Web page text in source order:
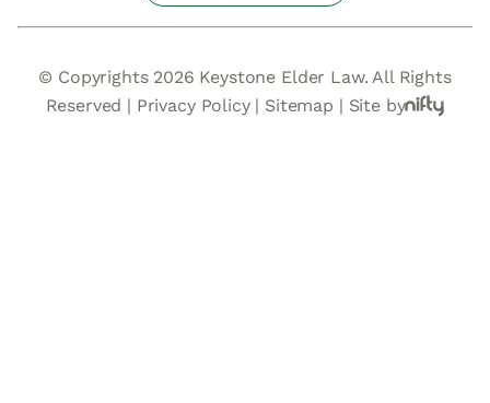
© Copyrights 2026 Keystone Elder Law. All Rights
Reserved | Privacy Policy| Sitemap | Site by